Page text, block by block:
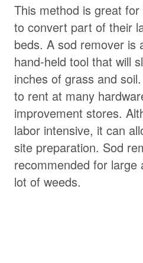
This method is great
to convert part of their
beds. A sod remover is
hand-held tool that will
inches of grass and
to rent at many
improvement stores.
labor intensive, it can
site preparation. Sod
recommended for
lot of weeds.